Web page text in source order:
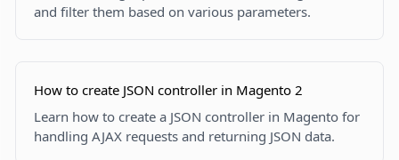
and filter them based on various parameters.
How to create JSON controller in Magento 2
Learn how to create a JSON controller in Magento for
handling AJAX requests and returning JSON data.